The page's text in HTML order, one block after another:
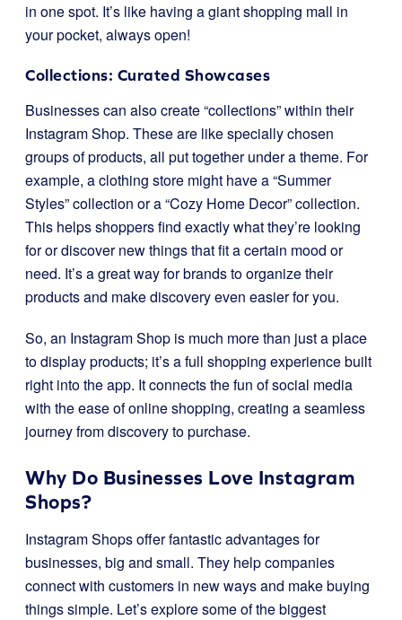
in one spot. It’s like having a giant shopping mall in
your pocket, always open!
Collections: Curated Showcases
Businesses can also create “collections” within their
Instagram Shop. These are like specially chosen
groups of products, all put together under a theme. For
example, a clothing store might have a “Summer
Styles” collection or a “Cozy Home Decor” collection.
This helps shoppers find exactly what they’re looking
for or discover new things that fit a certain mood or
need. It’s a great way for brands to organize their
products and make discovery even easier for you.
So, an Instagram Shop is much more than just a place
to display products; it’s a full shopping experience built
right into the app. It connects the fun of social media
with the ease of online shopping, creating a seamless
journey from discovery to purchase.
Why Do Businesses Love Instagram
Shops?
Instagram Shops offer fantastic advantages for
businesses, big and small. They help companies
connect with customers in new ways and make buying
things simple. Let’s explore some of the biggest